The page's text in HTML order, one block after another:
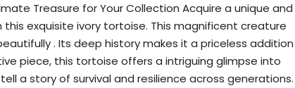
Treasure for Your Collection Acquire a unique and
exquisite ivory tortoise. This magnificent creature
. Its deep history makes it a priceless addition
piece, this tortoise offers a intriguing glimpse into
a story of survival and resilience across generations.